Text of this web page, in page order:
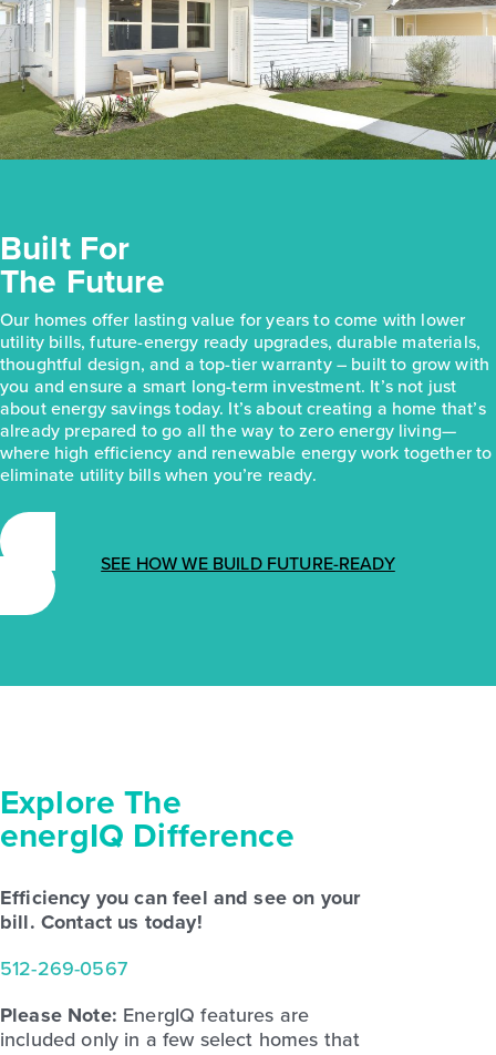
Built For
The Future
Our homes offer lasting value for years to come with lower
utility bills, future-energy ready upgrades, durable materials,
thoughtful design, and a top-tier warranty – built to grow with
you and ensure a smart long-term investment. It’s not just
about energy savings today. It’s about creating a home that’s
already prepared to go all the way to zero energy living—
where high efficiency and renewable energy work together to
eliminate utility bills when you’re ready.
SEE HOW WE BUILD FUTURE-READY
Explore The
energIQ Difference
Efficiency you can feel and see on your
bill. Contact us today!
512-269-0567
Please Note: EnergIQ features are
included only in a few select homes that